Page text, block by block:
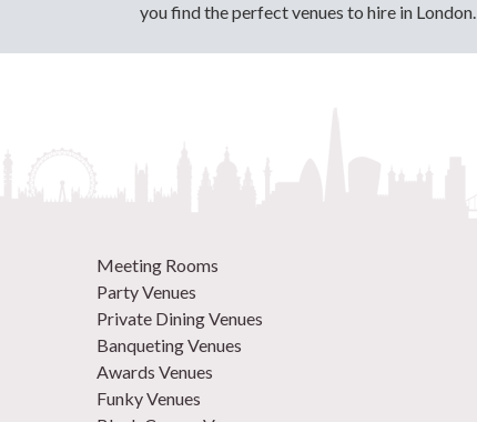
you find the perfect venues to hire in London.
Meeting Rooms
Party Venues
Private Dining Venues
Banqueting Venues
Awards Venues
Funky Venues